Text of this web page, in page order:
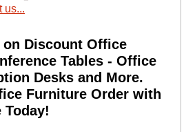
Your Price: $3,199.00
Quantity Discounts
Available
us...
on Discount Office
Tables - Office
Desks and More.
Furniture Order with
Today!